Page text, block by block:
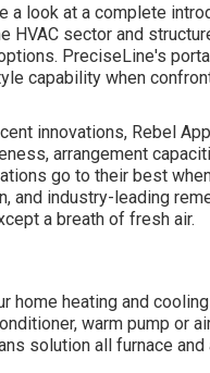
a look at a complete
sector and
PreciseLine's
capability when
innovations, Rebel
arrangement
go to their best
and industry-leading
a breath of fresh air.
home heating and
warm pump or
solution all furnace and